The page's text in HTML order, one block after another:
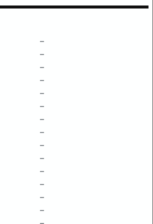
–
–
–
–
–
–
–
–
–
–
–
–
–
–